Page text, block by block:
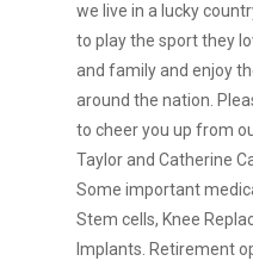
we live in a lucky
to play the sport they
and family and enjoy
around the nation.
to cheer you up from
Taylor and Catherine
Some important
Stem cells, Knee
Implants. Retirement